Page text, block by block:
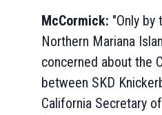
McCormick: "Only by
Northern Mariana
concerned about the
between SKD
California Secretary